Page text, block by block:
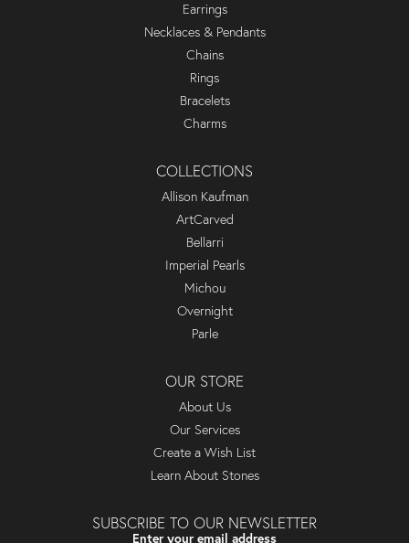
Earrings
Necklaces & Pendants
Chains
Rings
Bracelets
Charms
COLLECTIONS
Allison Kaufman
ArtCarved
Bellarri
Imperial Pearls
Michou
Overnight
Parle
OUR STORE
About Us
Our Services
Create a Wish List
Learn About Stones
SUBSCRIBE TO OUR NEWSLETTER
Enter your email address